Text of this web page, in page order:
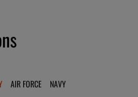
AIR FORCE NAVY